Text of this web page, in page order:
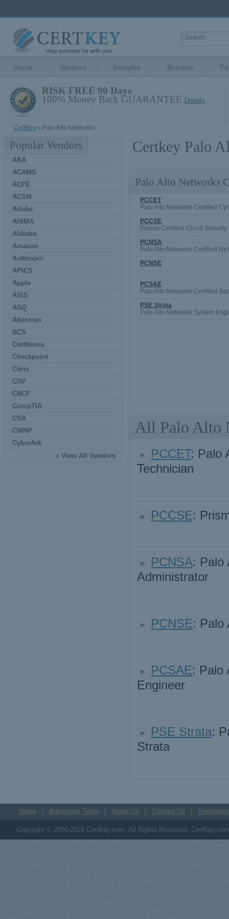
Home Vendors Samples Bundles
RISK FREE 90 Days
100% Money Back GUARANTEE Details
CertKey » Palo Alto Networks
Popular Vendors
ABA
ACAMS
ACFE
ACSM
Adobe
AHIMA
Alibaba
Amazon
Anthropic
APICS
Apple
ASIS
ASQ
Atlassian
BCS
CertNexus
Checkpoint
Citrix
CIW
CNCF
CompTIA
CSA
CWNP
CyberArk
» View All Vendors
Certkey Palo
Palo Alto Networks
PCCET
Palo Alto Networks Certified
PCCSE
Prisma Certified Cloud
PCNSA
Palo Alto Networks Certified
PCNSE
PCSAE
Palo Alto Networks Certified
PSE Strata
Palo Alto Networks System
All Palo Alto
PCCET: Palo
Technician
PCCSE:
PCNSA: Palo
Administrator
PCNSE: Palo
PCSAE: Palo
Engineer
PSE Strata:
Strata
Home Admission Tests About Us Contact Us
Copyright © 2006-2026 CertKey.com. All Rights Reserved.